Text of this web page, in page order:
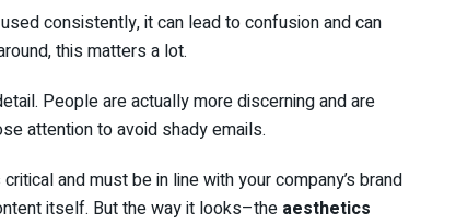
consistently, it can lead to confusion and can
this matters a lot.
People are actually more discerning and are
attention to avoid shady emails.
and must be in line with your company’s brand
itself. But the way it looks–the aesthetics